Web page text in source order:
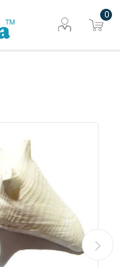
0